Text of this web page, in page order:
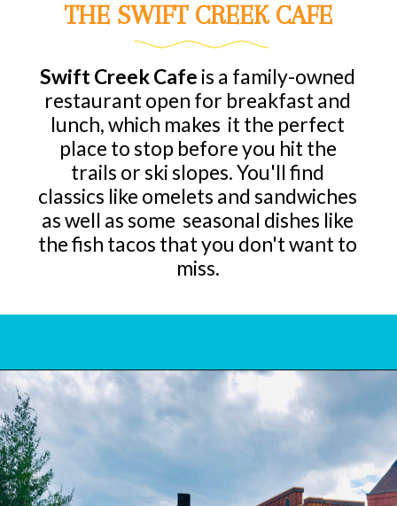
THE SWIFT CREEK CAFE
Swift Creek Cafe is a family-owned
restaurant open for breakfast and
lunch, which makes it the perfect
place to stop before you hit the
trails or ski slopes. You'll find
classics like omelets and sandwiches
as well as some seasonal dishes like
the fish tacos that you don't want to
miss.
Opening